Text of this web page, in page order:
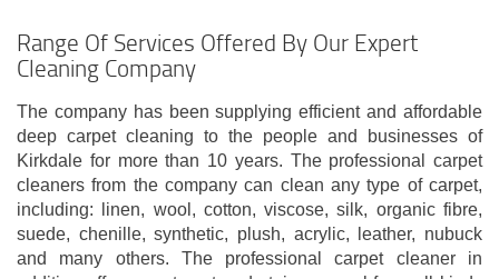
Range Of Services Offered By Our Expert
Cleaning Company
The company has been supplying efficient and affordable
deep carpet cleaning to the people and businesses of
Kirkdale for more than 10 years. The professional carpet
cleaners from the company can clean any type of carpet,
including: linen, wool, cotton, viscose, silk, organic fibre,
suede, chenille, synthetic, plush, acrylic, leather, nubuck
and many others. The professional carpet cleaner in